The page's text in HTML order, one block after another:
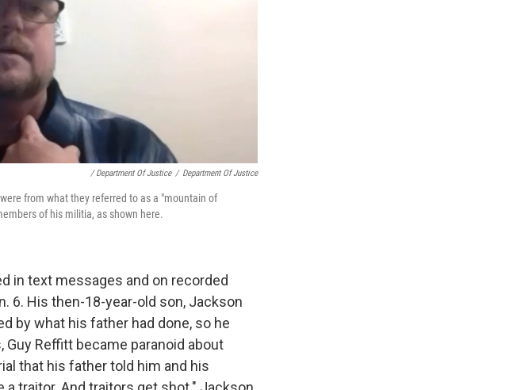
/ Department Of Justice / Department Of Justice
from what they referred to as a "mountain of
of his militia, as shown here.
in text messages and on recorded
6. His then-18-year-old son, Jackson
by what his father had done, so he
Reffitt became paranoid about
that his father told him and his